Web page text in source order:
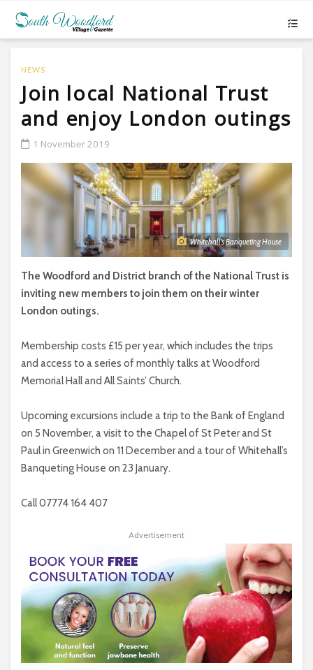
NEWS
Join local National Trust
and enjoy London outings
1 November 2019
Whitehall’s Banqueting House
The Woodford and District branch of the National Trust is
inviting new members to join them on their winter
London outings.
Membership costs £15 per year, which includes the trips
and access to a series of monthly talks at Woodford
Memorial Hall and All Saints’ Church.
Upcoming excursions include a trip to the Bank of England
on 5 November, a visit to the Chapel of St Peter and St
Paul in Greenwich on 11 December and a tour of Whitehall’s
Banqueting House on 23 January.
Call 07774 164 407
Advertisement